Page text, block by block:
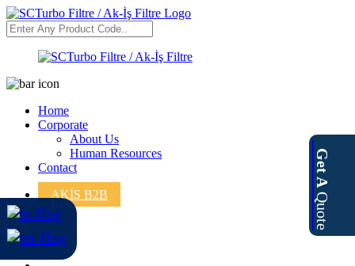
Home
Corporate
About Us
Human Resources
Contact
AKİŞ B2B
Get A
Quote